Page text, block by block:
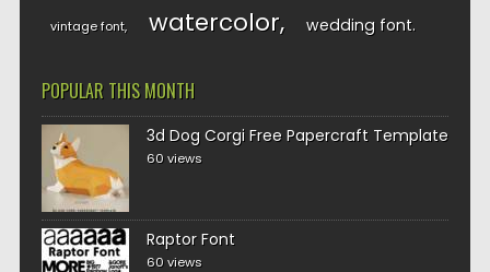
vintage font watercolor wedding font
POPULAR THIS MONTH
3d Dog Corgi Free Papercraft Template
60 views
Raptor Font
60 views